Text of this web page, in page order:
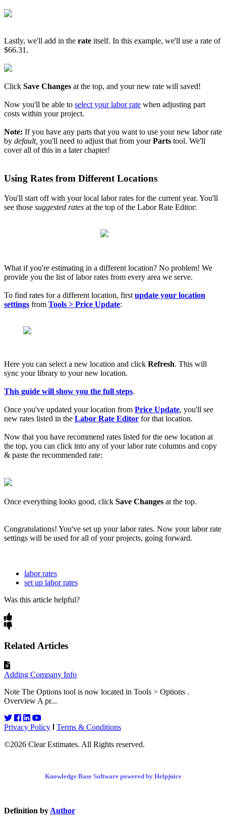
Lastly, we'll add in the rate itself. In this example, we'll use a rate of
$66.31.
Click Save Changes at the top, and your new rate will saved!
Now you'll be able to select your labor rate when adjusting part
costs within your project.
Note: If you have any parts that you want to use your new labor rate
by default, you'll need to adjust that from yourParts tool. We'll
cover all of this in a later chapter!
Using Rates from Different Locations
You'll start off with your local labor rates for the current year. You'll
see those suggested rates at the top of the Labor Rate Editor:
What if you're estimating in a different location? No problem! We
provide you the list of labor rates from every area we serve.
To find rates for a different location, first update your location
settings from Tools > Price Update:
Here you can select a new location and click Refresh. This will
sync your library to your new location.
This guide will show you the full steps.
Once you've updated your location from Price Update, you'll see
new rates listed in the Labor Rate Editor for that location.
Now that you have recommend rates listed for the new location at
the top, you can click into any of your labor rate columns and copy
& paste the recommended rate:
Once everything looks good, click Save Changes at the top.
Congratulations! You've set up your labor rates. Now your labor rate
settings will be used for all of your projects, going forward.
labor rates
set up labor rates
Was this article helpful?
Related Articles
Adding Company Info
Note The Options tool is now located in Tools > Options .
Overview A pr...
Privacy Policy
Terms & Conditions
©2026 Clear Estimates. All Rights reserved.
Knowledge Base Software powered by Helpjuice
Definition by Author